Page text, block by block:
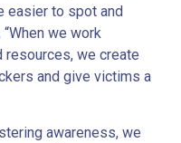
easier to spot and
we work
resources, we create
and give victims a
awareness, we